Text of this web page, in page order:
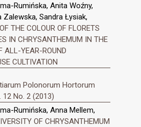
Rumińska, Anita Woźny,
Zalewska, Sandra Łysiak,
THE COLOUR OF FLORETS
IN CHRYSANTHEMUM IN THE
ALL-YEAR-ROUND
CULTIVATION
Polonorum Hortorum
12 No. 2 (2013)
Rumińska, Anna Mellem,
OF CHRYSANTHEMUM